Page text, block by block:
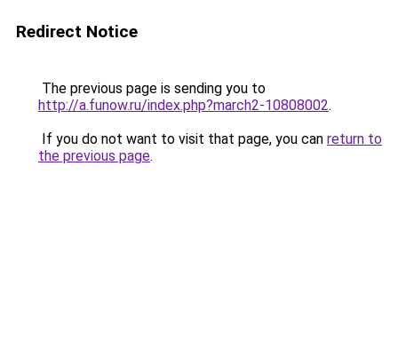
Redirect Notice
The previous page is sending you to
http://a.funow.ru/index.php?march2-10808002.
If you do not want to visit that page, you can return to
the previous page.